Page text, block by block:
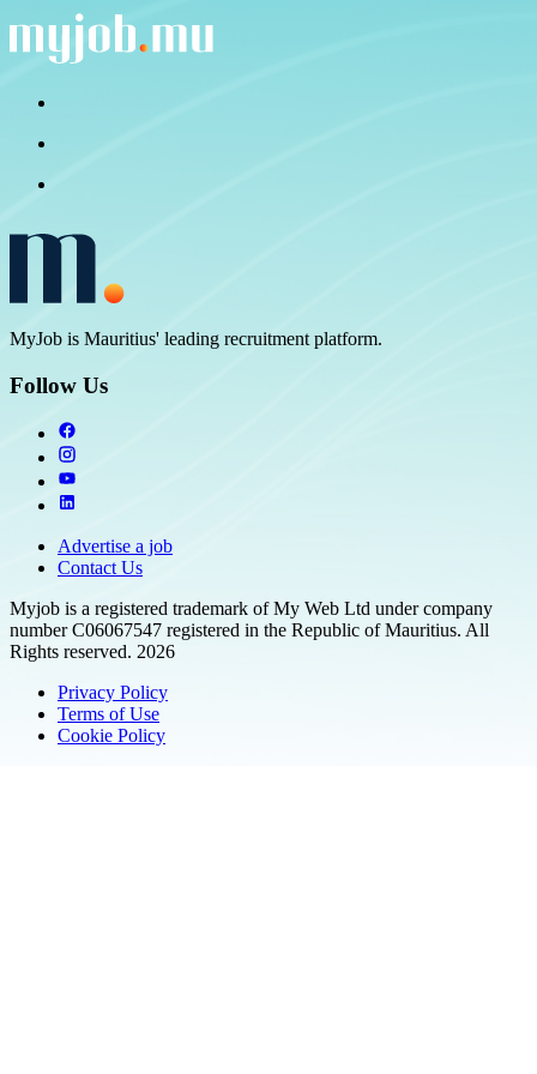
MyJob is Mauritius' leading recruitment platform.
Follow Us
Advertise a job
Contact Us
Myjob is a registered trademark of My Web Ltd under company
number C06067547 registered in the Republic of Mauritius. All
Rights reserved. 2026
Privacy Policy
Terms of Use
Cookie Policy